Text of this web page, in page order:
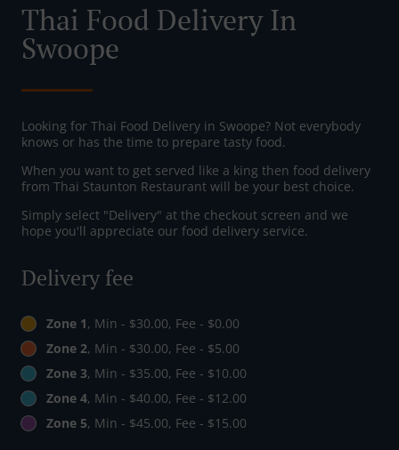
Thai Food Delivery In
Swoope
Looking for Thai Food Delivery in Swoope? Not everybody
knows or has the time to prepare tasty food.
When you want to get served like a king then food delivery
from Thai Staunton Restaurant will be your best choice.
Simply select "Delivery" at the checkout screen and we
hope you'll appreciate our food delivery service.
Delivery fee
Zone 1, Min - $30.00, Fee - $0.00
Zone 2, Min - $30.00, Fee - $5.00
Zone 3, Min - $35.00, Fee - $10.00
Zone 4, Min - $40.00, Fee - $12.00
Zone 5, Min - $45.00, Fee - $15.00